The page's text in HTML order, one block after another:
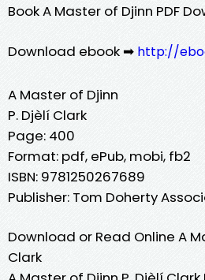
Book A Master of Djinn PDF
Download ebook ➡ http://
A Master of Djinn
P. Djèlí Clark
Page: 400
Format: pdf, ePub, mobi, fb2
ISBN: 9781250267689
Publisher: Tom Doherty
Download or Read Online A
Clark